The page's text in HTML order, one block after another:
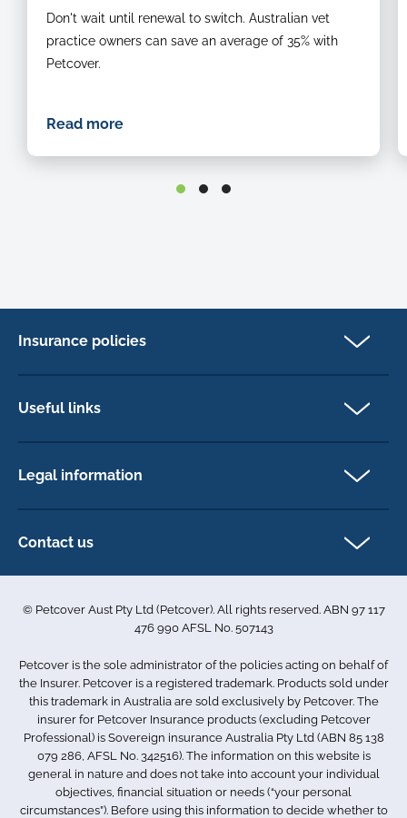
Don't wait until renewal to switch. Australian vet
practice owners can save an average of 35% with
Petcover.
Read more
Insurance policies
Exotic pet insurance
Useful links
Find a physiotherapist
Legal information
Accessibility
Sitemap
Contact us
Australia
info.au@petcovergroup.com
© Petcover Aust Pty Ltd (Petcover). All rights reserved. ABN 97 117
476 990 AFSL No. 507143
Petcover is the sole administrator of the policies acting on behalf of
the Insurer. Petcover is a registered trademark. Products sold under
this trademark in Australia are sold exclusively by Petcover. The
insurer for Petcover Insurance products (excluding Petcover
Professional) is Sovereign insurance Australia Pty Ltd (ABN 85 138
079 286, AFSL No. 342516). The information on this website is
general in nature and does not take into account your individual
objectives, financial situation or needs (“your personal
circumstances”). Before using this information to decide whether to